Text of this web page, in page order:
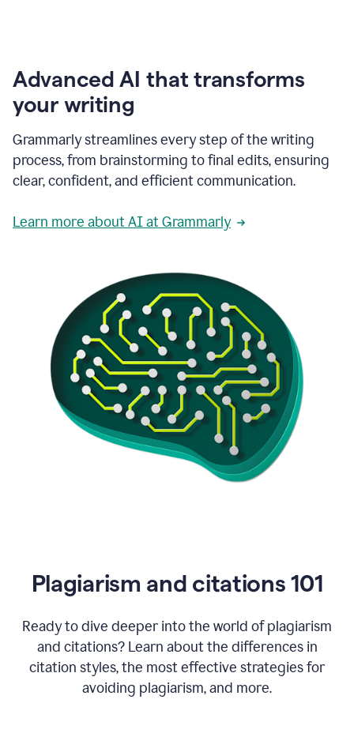
Advanced AI that transforms
your writing
Grammarly streamlines every step of the writing
process, from brainstorming to final edits, ensuring
clear, confident, and efficient communication.
Learn more about AI at Grammarly
Plagiarism and citations 101
Ready to dive deeper into the world of plagiarism
and citations? Learn about the differences in
citation styles, the most effective strategies for
avoiding plagiarism, and more.